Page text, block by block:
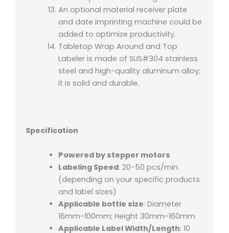
An optional material receiver plate
and date imprinting machine could be
added to optimize productivity.
Tabletop Wrap Around and Top
Labeler is made of SUS#304 stainless
steel and high-quality aluminum alloy;
it is solid and durable.
Specification
Powered by stepper motors
Labeling Speed: 20-50 pcs/min
(depending on your specific products
and label sizes)
Applicable bottle size: Diameter
16mm-100mm; Height 30mm-160mm
Applicable Label Width/Length: 10